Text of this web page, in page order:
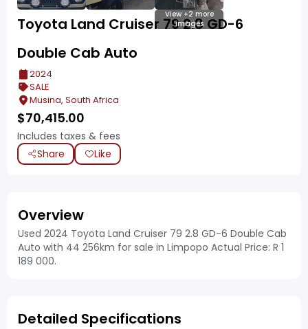
View +2 more
images
Toyota Land Cruiser 79 2.8 GD-6
Double Cab Auto
2024
SALE
Musina, South Africa
$70,415.00
Includes taxes & fees
Share
Like
Overview
Used 2024 Toyota Land Cruiser 79 2.8 GD-6 Double Cab
Auto with 44 256km for sale in Limpopo Actual Price: R 1
189 000.
Detailed Specifications